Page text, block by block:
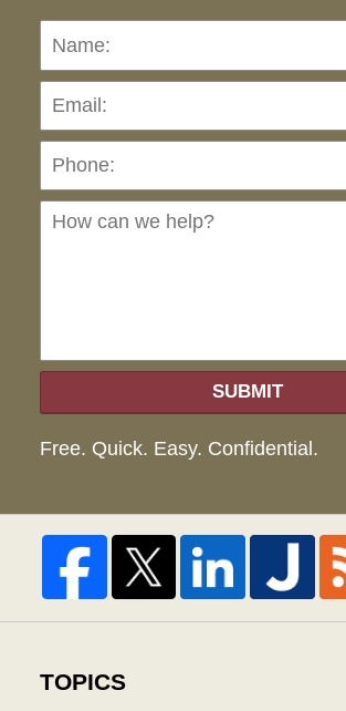
Name:
SUBMIT
Free. Quick. Easy. Confidential.
TOPICS